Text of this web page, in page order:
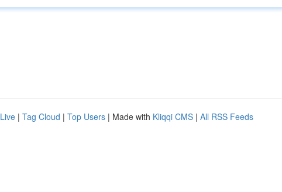
Live | Tag Cloud | Top Users | Made with Kliqqi CMS | All RSS Feeds